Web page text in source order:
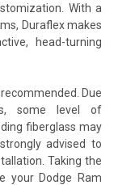
With a
Duraflex makes
head-turning
Due
some level of
fiberglass may
advised to
Taking the
your Dodge Ram